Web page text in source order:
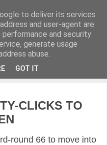
CLICKS TO
round 66 to move into
to deliver its services
and user-agent are
and security
generate usage
abuse.
GOT IT